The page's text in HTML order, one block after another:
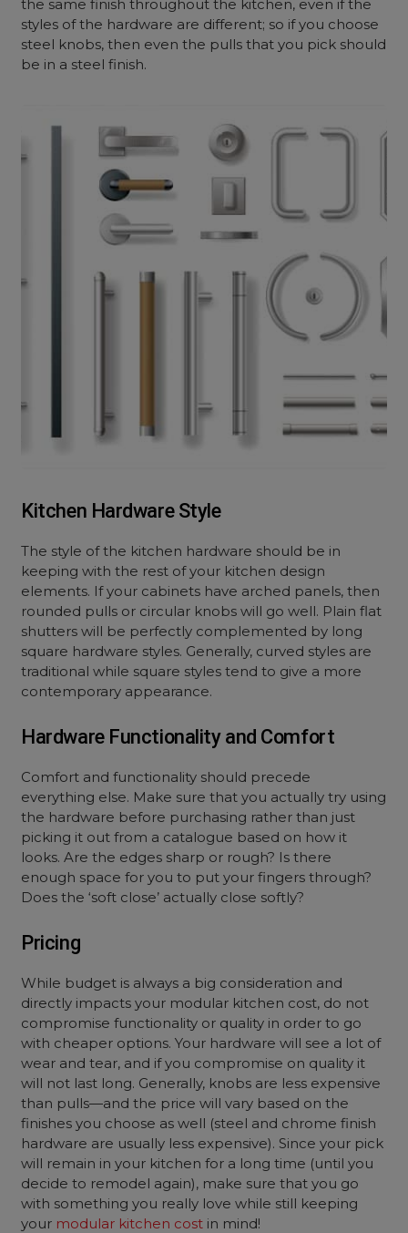
the same finish throughout the kitchen, even if the
styles of the hardware are different; so if you choose
steel knobs, then even the pulls that you pick should
be in a steel finish.
Kitchen Hardware Style
The style of the kitchen hardware should be in
keeping with the rest of your kitchen design
elements. If your cabinets have arched panels, then
rounded pulls or circular knobs will go well. Plain flat
shutters will be perfectly complemented by long
square hardware styles. Generally, curved styles are
traditional while square styles tend to give a more
contemporary appearance.
Hardware Functionality and Comfort
Comfort and functionality should precede
everything else. Make sure that you actually try using
the hardware before purchasing rather than just
picking it out from a catalogue based on how it
looks. Are the edges sharp or rough? Is there
enough space for you to put your fingers through?
Does the ‘soft close’ actually close softly?
Pricing
While budget is always a big consideration and
directly impacts your modular kitchen cost, do not
compromise functionality or quality in order to go
with cheaper options. Your hardware will see a lot of
wear and tear, and if you compromise on quality it
will not last long. Generally, knobs are less expensive
than pulls—and the price will vary based on the
finishes you choose as well (steel and chrome finish
hardware are usually less expensive). Since your pick
will remain in your kitchen for a long time (until you
decide to remodel again), make sure that you go
with something you really love while still keeping
your modular kitchen cost in mind!